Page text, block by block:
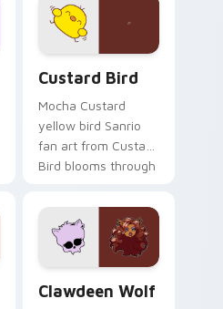
on your custom
cursor pair.
Custard Bird
Mocha Custard
yellow bird Sanrio
fan art from Custard
Bird blooms through
custom cursor
kawaii flair.
Clawdeen Wolf